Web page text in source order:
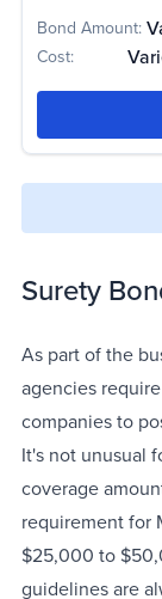
Bond Amount:
Cost:
Surety
As part of the
agencies
companies to
It's not unusual
coverage
requirement for
$25,000 to
guidelines are